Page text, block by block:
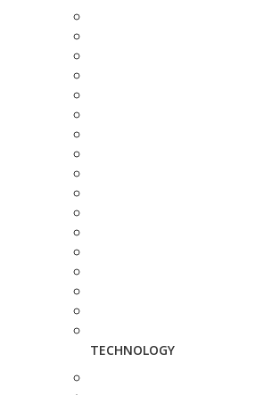
TECHNOLOGY